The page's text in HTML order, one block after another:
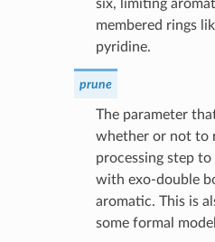
six, limiting
membered rings
pyridine.
prune
The parameter
whether or not to
processing step
with exo-double
aromatic. This is
some formal